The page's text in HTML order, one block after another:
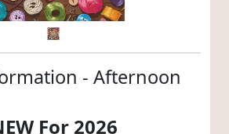
- Afternoon
For 2026